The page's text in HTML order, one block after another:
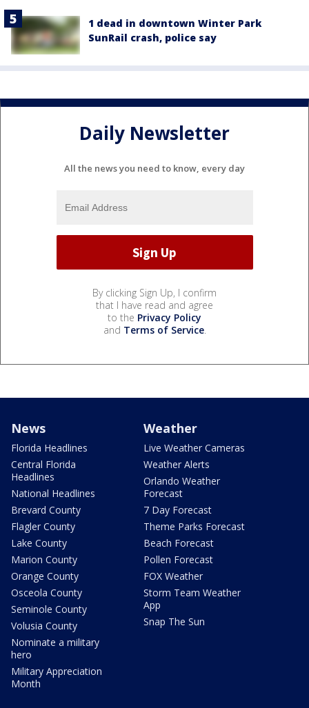
1 dead in downtown Winter Park
SunRail crash, police say
Daily Newsletter
All the news you need to know, every day
By clicking Sign Up, I confirm
that I have read and agree
to the Privacy Policy
and Terms of Service.
News
Florida Headlines
Central Florida
Headlines
National Headlines
Brevard County
Flagler County
Lake County
Marion County
Orange County
Osceola County
Seminole County
Volusia County
Nominate a military
hero
Military Appreciation
Month
Weather
Live Weather Cameras
Weather Alerts
Orlando Weather
Forecast
7 Day Forecast
Theme Parks Forecast
Beach Forecast
Pollen Forecast
FOX Weather
Storm Team Weather
App
Snap The Sun